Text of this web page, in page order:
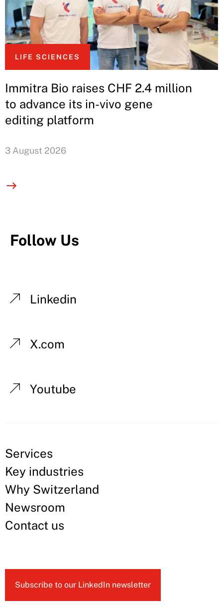
LIFE SCIENCES
Immitra Bio raises CHF 2.4 million
to advance its in-vivo gene
editing platform
3 August 2026
Follow Us
Linkedin
X.com
Youtube
Services
Key industries
Why Switzerland
Newsroom
Contact us
Subscribe to our LinkedIn newsletter